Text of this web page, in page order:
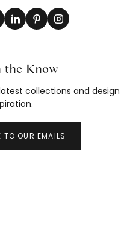
the Know
collections and design
OUR EMAILS